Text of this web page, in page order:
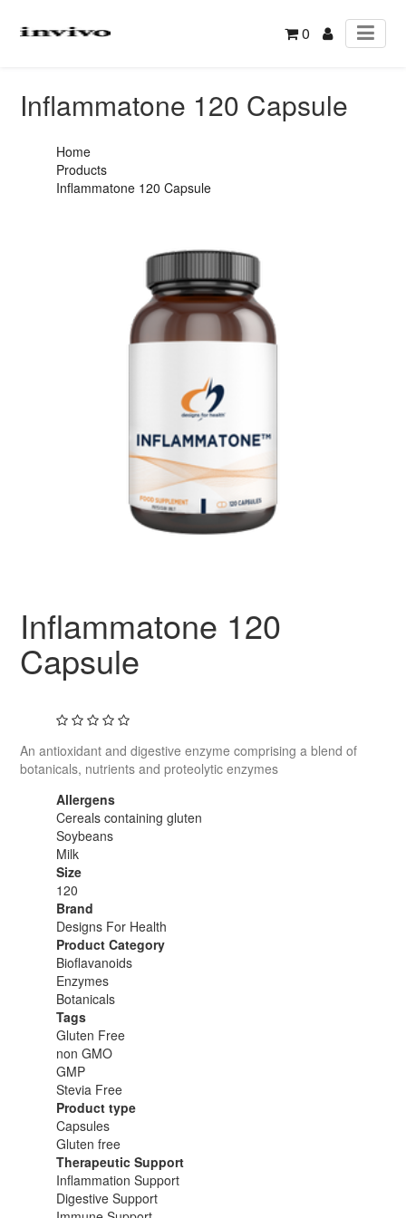
0
Inflammatone 120 Capsule
Home
Products
Inflammatone 120 Capsule
Inflammatone 120
Capsule
An antioxidant and digestive enzyme comprising a blend of
botanicals, nutrients and proteolytic enzymes
Allergens
Cereals containing gluten
Soybeans
Milk
Size
120
Brand
Designs For Health
Product Category
Bioflavanoids
Enzymes
Botanicals
Tags
Gluten Free
non GMO
GMP
Stevia Free
Product type
Capsules
Gluten free
Therapeutic Support
Inflammation Support
Digestive Support